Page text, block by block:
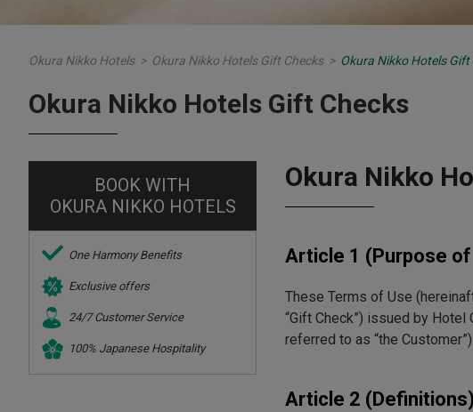
Okura Nikko Hotels > Okura Nikko Hotels Gift Checks > Okura Nikko Hotels Gift
Okura Nikko Hotels Gift Checks
BOOK WITH
OKURA NIKKO HOTELS
One Harmony Benefits
Exclusive offers
24/7 Customer Service
100% Japanese Hospitality
Okura Nikko
Article 1 (Purpose
These Terms of Use
“Gift Check”) issued by Hotel
referred to as “the
Article 2 (Definitions)